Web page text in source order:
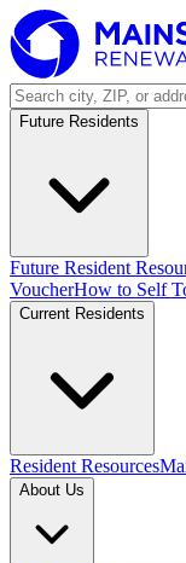
Future Residents
Future Resident
VoucherHow to Self
Current Residents
Resident Resources
About Us